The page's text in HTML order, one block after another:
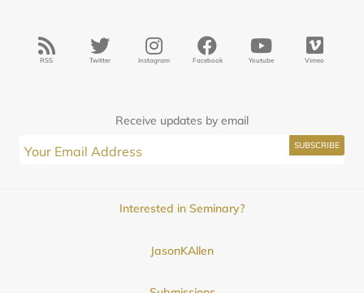
RSS Twitter Instagram Facebook Youtube Vimeo
Receive updates by email
Interested in Seminary?
JasonKAllen